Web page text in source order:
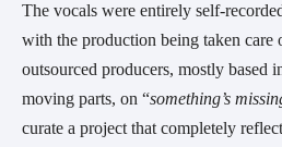
The vocals were entirely self-
with the production being taken
outsourced producers, mostly
moving parts, on “something’s
curate a project that completely